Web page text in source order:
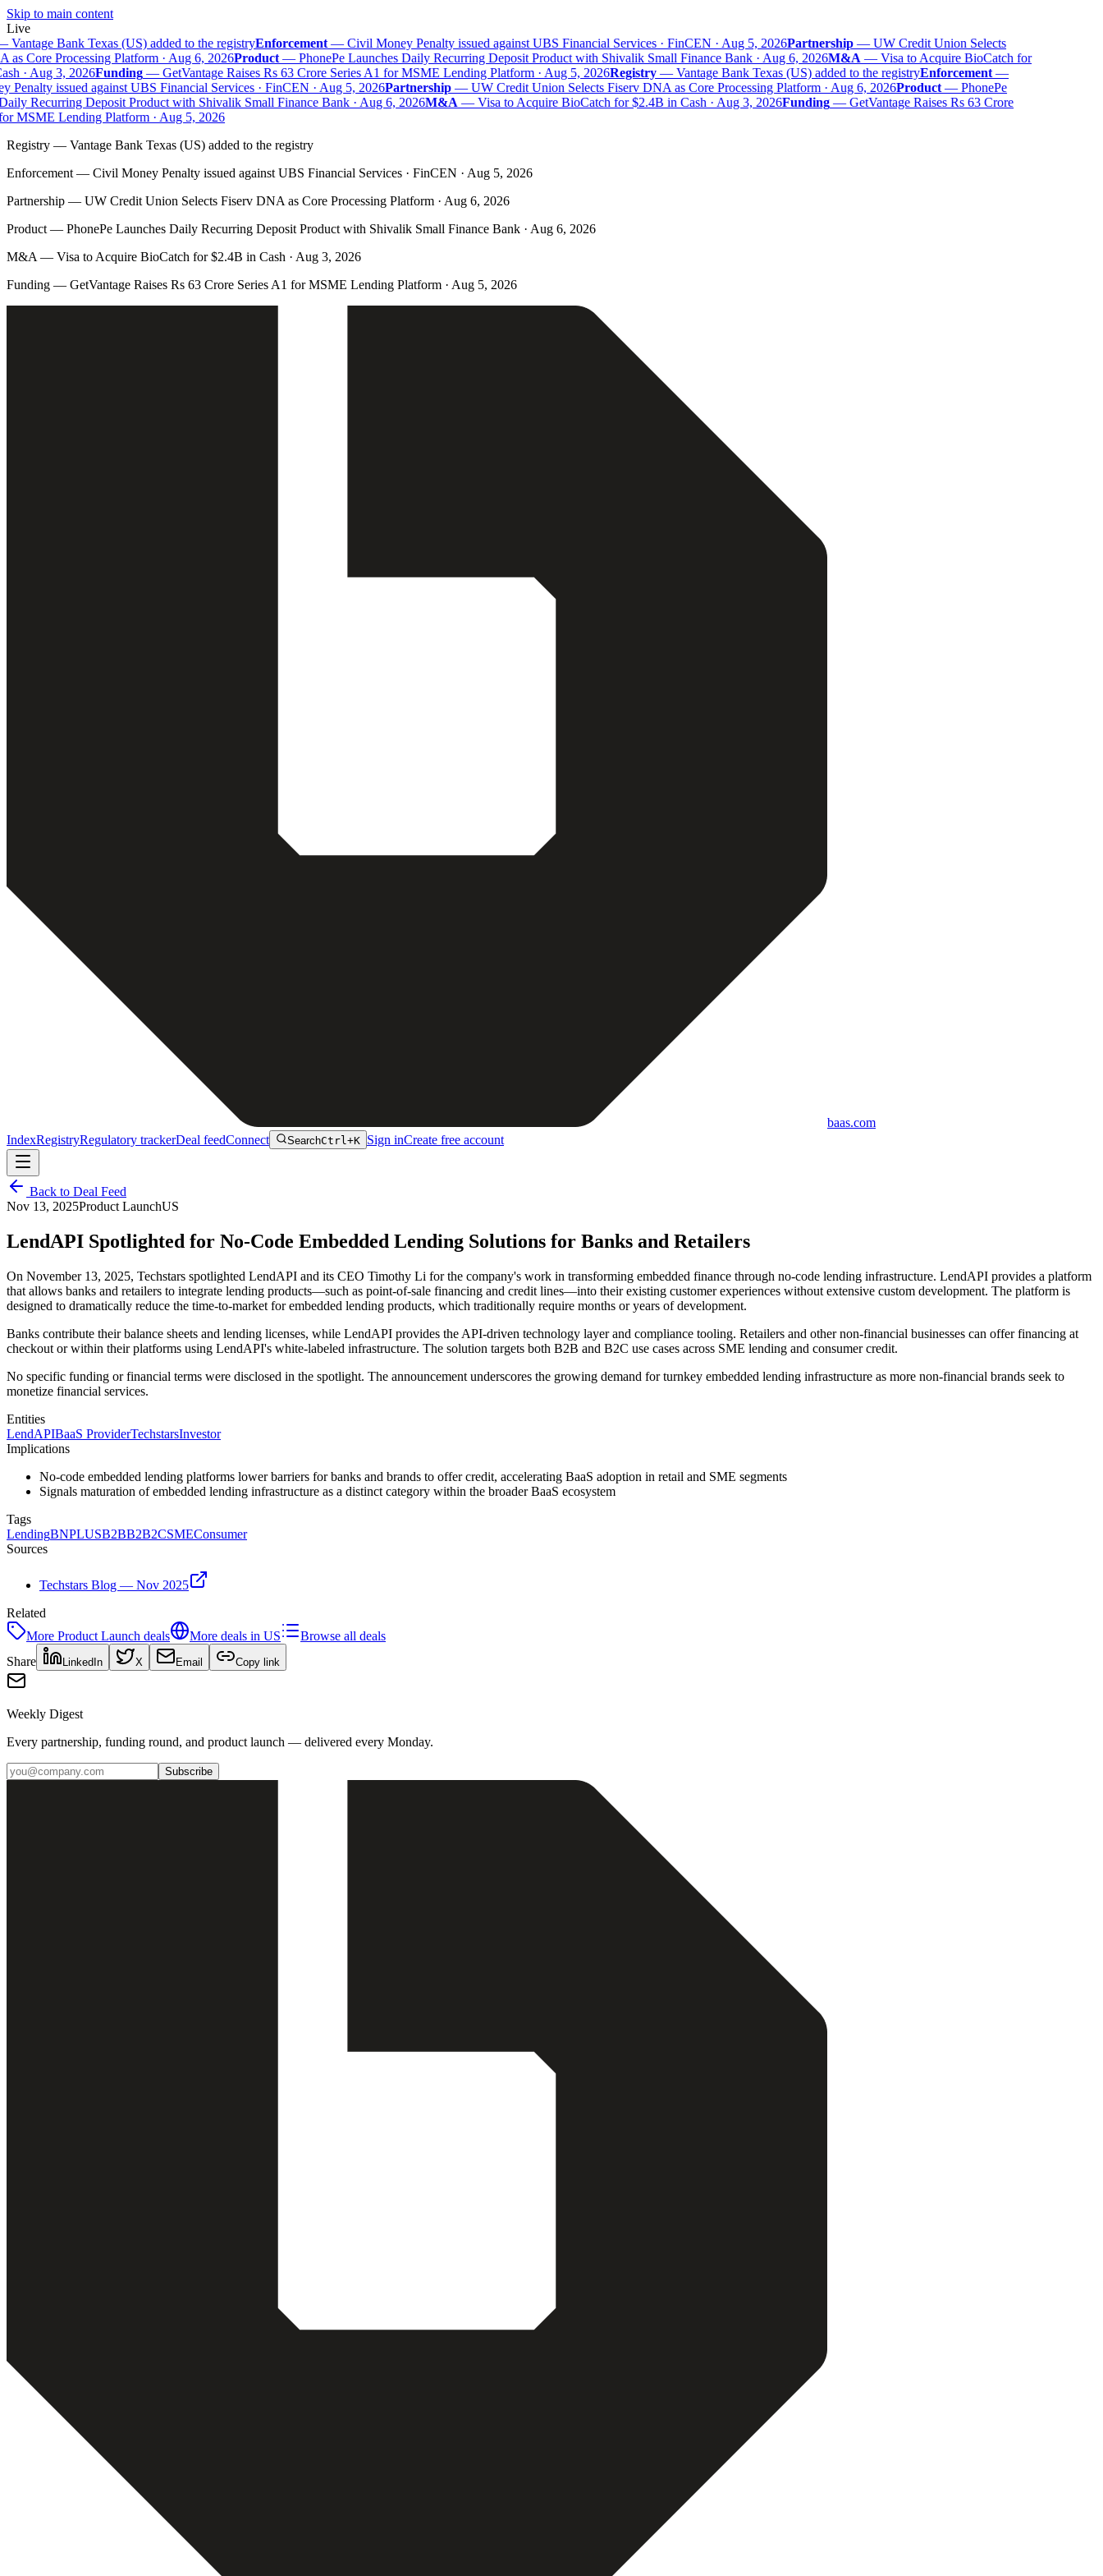
Skip to main content
Live
Vantage Bank Texas (US) added to the registryEnforcement—Civil Money Penalty issued against UBS Financial Services · FinCEN · Aug 5, 2026Partnership—UW Credit Union Selects
Core Processing Platform · Aug 6, 2026Product—PhonePe Launches Daily Recurring Deposit Product with Shivalik Small Finance Bank · Aug 6, 2026M&A—Visa to Acquire BioCatch for
· Aug 3, 2026Funding—GetVantage Raises Rs 63 Crore Series A1 for MSME Lending Platform · Aug 5, 2026Registry—Vantage Bank Texas (US) added to the registryEnforcement—
issued against UBS Financial Services · FinCEN · Aug 5, 2026Partnership—UW Credit Union Selects Fiserv DNA as Core Processing Platform · Aug 6, 2026Product—PhonePe
Recurring Deposit Product with Shivalik Small Finance Bank · Aug 6, 2026M&A—Visa to Acquire BioCatch for $2.4B in Cash · Aug 3, 2026Funding—GetVantage Raises Rs 63 Crore
MSME Lending Platform · Aug 5, 2026
Registry — Vantage Bank Texas (US) added to the registry
Enforcement — Civil Money Penalty issued against UBS Financial Services · FinCEN · Aug 5, 2026
Partnership — UW Credit Union Selects Fiserv DNA as Core Processing Platform · Aug 6, 2026
Product — PhonePe Launches Daily Recurring Deposit Product with Shivalik Small Finance Bank · Aug 6, 2026
M&A — Visa to Acquire BioCatch for $2.4B in Cash · Aug 3, 2026
Funding — GetVantage Raises Rs 63 Crore Series A1 for MSME Lending Platform · Aug 5, 2026
baas.com
IndexRegistryRegulatory trackerDeal feedConnect SearchCtrl+K Sign inCreate free account
Back to Deal Feed
Nov 13, 2025Product LaunchUS
LendAPI Spotlighted for No-Code Embedded Lending Solutions for Banks and Retailers
On November 13, 2025, Techstars spotlighted LendAPI and its CEO Timothy Li for the company's work in transforming embedded finance through no-code lending infrastructure. LendAPI provides a platform
that allows banks and retailers to integrate lending products—such as point-of-sale financing and credit lines—into their existing customer experiences without extensive custom development. The platform is
designed to dramatically reduce the time-to-market for embedded lending products, which traditionally require months or years of development.
Banks contribute their balance sheets and lending licenses, while LendAPI provides the API-driven technology layer and compliance tooling. Retailers and other non-financial businesses can offer financing at
checkout or within their platforms using LendAPI's white-labeled infrastructure. The solution targets both B2B and B2C use cases across SME lending and consumer credit.
No specific funding or financial terms were disclosed in the spotlight. The announcement underscores the growing demand for turnkey embedded lending infrastructure as more non-financial brands seek to
monetize financial services.
Entities
LendAPIBaaS ProviderTechstarsInvestor
Implications
No-code embedded lending platforms lower barriers for banks and brands to offer credit, accelerating BaaS adoption in retail and SME segments
Signals maturation of embedded lending infrastructure as a distinct category within the broader BaaS ecosystem
Tags
LendingBNPLUSB2BB2B2CSMEConsumer
Sources
Techstars Blog — Nov 2025
Related
More Product Launch deals More deals in US
Browse all deals
Share
LinkedIn X Email Copy link
Weekly Digest
Every partnership, funding round, and product launch — delivered every Monday.
Subscribe